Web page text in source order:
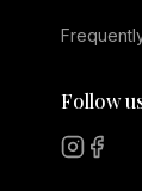
Follow